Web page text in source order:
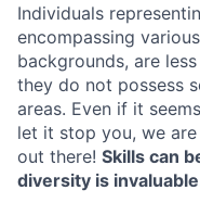
Individuals
encompassing
backgrounds, are
they do not possess
areas. Even if it
let it stop you, we
out there! Skills can
diversity is